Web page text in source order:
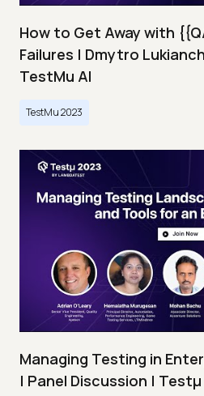
How to Get Away with
Failures | Dmytro
TestMu AI
TestMu 2023
Managing Testing in
| Panel Discussion |